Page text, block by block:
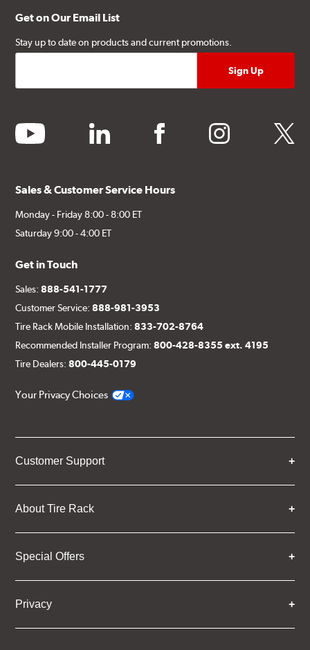
Get on Our Email List
Stay up to date on products and current promotions.
youtube linkedin facebook instagram twitter
Sales & Customer Service Hours
Monday - Friday 8:00 - 8:00 ET
Saturday 9:00 - 4:00 ET
Get in Touch
Sales:888-541-1777
Customer Service:888-981-3953
Tire Rack Mobile Installation:833-702-8764
Recommended Installer Program:800-428-8355 ext. 4195
Tire Dealers:800-445-0179
Your Privacy Choices
Customer Support
About Tire Rack
Special Offers
Privacy